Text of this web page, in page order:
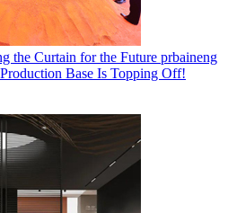
the Curtain for the Future prbaineng
Base Is Topping Off!